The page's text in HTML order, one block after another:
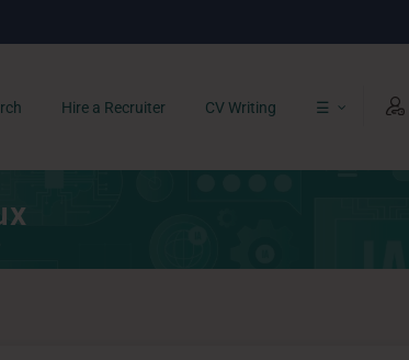
Hire a Recruiter CV Writing ☰